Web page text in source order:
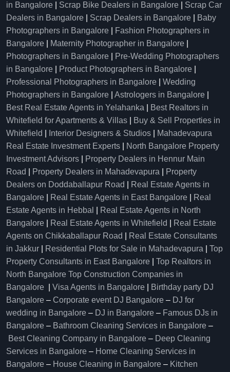
in Bangalore
Scrap Bike Dealers in Bangalore
Scrap Car
Dealers in Bangalore
Scrap Dealers in Bangalore
Baby
Photographers in Bangalore
Fashion Photographers in
Bangalore
Maternity Photographer in Bangalore
Photographers in Bangalore
Pre-Wedding Photographers
in Bangalore
Product Photographers in Bangalore
Professional Photographers in Bangalore
Wedding
Photographers in Bangalore
Astrologers in Bangalore
Best Real Estate Agents in Yelahanka
Best Realtors in
Whitefield for Apartments & Villas
Buy & Sell Properties in
Whitefield
Interior Designers & Studios
Mahadevapura
Real Estate Investment Experts
North Bangalore Property
Investment Advisors
Property Dealers in Hennur Main
Road
Property Dealers in Mahadevapura
Property
Dealers on Doddaballapur Road
Real Estate Agents in
Bangalore
Real Estate Agents in East Bangalore
Real
Estate Agents in Hebbal
Real Estate Agents in North
Bangalore
Real Estate Agents in Whitefield
Real Estate
Agents on Chikkaballapur Road
Real Estate Consultants
in Jakkur
Residential Plots for Sale in Mahadevapura
Top
Property Consultants in East Bangalore
Top Realtors in
North Bangalore Top Construction Companies in
Bangalore
Visa Agents in Bangalore
Birthday party DJ
Bangalore – Corporate event DJ Bangalore – DJ for
wedding in Bangalore – DJ in Bangalore – Famous DJs in
Bangalore – Bathroom Cleaning Services in Bangalore –
Best Cleaning Company in Bangalore – Deep Cleaning
Services in Bangalore – Home Cleaning Services in
Bangalore – House Cleaning in Bangalore – Kitchen